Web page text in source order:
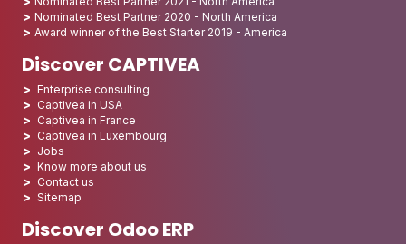
Nominated Best Partner 2020 - North America
Award winner of the Best Starter 2019 - America
Discover CAPTIVEA
Enterprise consulting
Captivea in USA
Captivea in France
Captivea in Luxembourg
Jobs
Know more about us
Contact us
Sitemap
Discover Odoo ERP